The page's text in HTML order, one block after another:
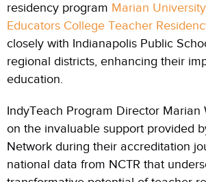
residency program Marian
Educators College Teacher
closely with Indianapolis Public
regional districts, enhancing their
education.
IndyTeach Program Director Marian
on the invaluable support provided
Network during their accreditation
national data from NCTR that